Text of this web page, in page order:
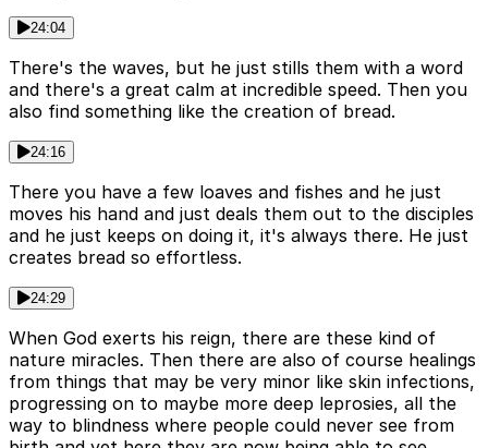
24:04
There's the waves, but he just stills them with a word
and there's a great calm at incredible speed. Then you
also find something like the creation of bread.
24:16
There you have a few loaves and fishes and he just
moves his hand and just deals them out to the disciples
and he just keeps on doing it, it's always there. He just
creates bread so effortless.
24:29
When God exerts his reign, there are these kind of
nature miracles. Then there are also of course healings
from things that may be very minor like skin infections,
progressing on to maybe more deep leprosies, all the
way to blindness where people could never see from